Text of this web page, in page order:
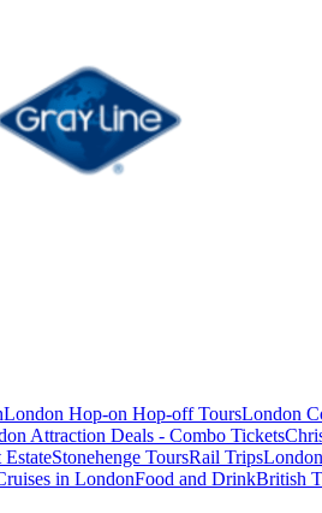
London Hop-on Hop-off ToursLondon
Attraction Deals - Combo Tickets
Stonehenge ToursRail Trips
in LondonFood and DrinkBritish